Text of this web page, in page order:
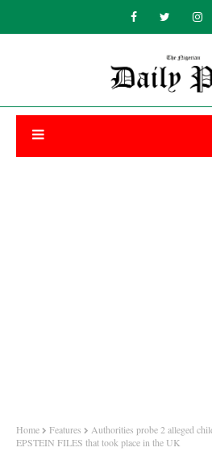
Home Features
Authorities probe 2 alleged
EPSTEIN FILES that took place in the UK